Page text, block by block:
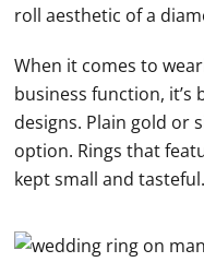
roll aesthetic of a
When it comes to
business function, it’s
designs. Plain gold or
option. Rings that
kept small and tasteful.